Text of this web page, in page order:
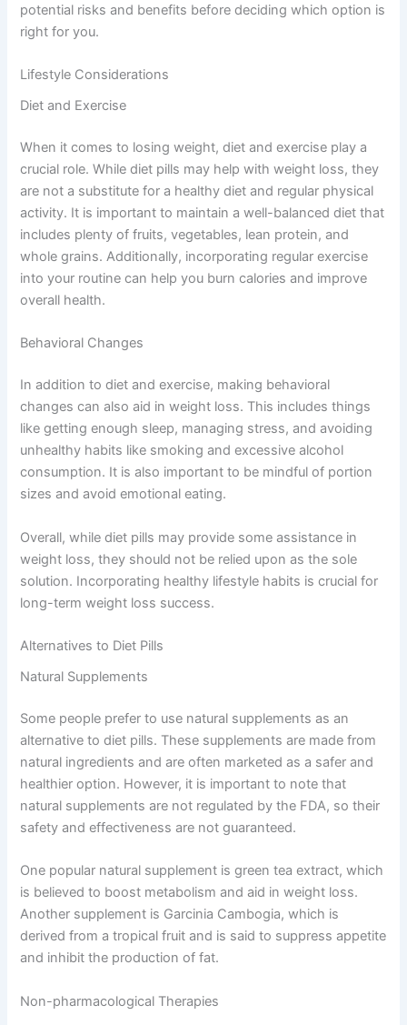
potential risks and benefits before deciding which option is
right for you.
Lifestyle Considerations
Diet and Exercise
When it comes to losing weight, diet and exercise play a
crucial role. While diet pills may help with weight loss, they
are not a substitute for a healthy diet and regular physical
activity. It is important to maintain a well-balanced diet that
includes plenty of fruits, vegetables, lean protein, and
whole grains. Additionally, incorporating regular exercise
into your routine can help you burn calories and improve
overall health.
Behavioral Changes
In addition to diet and exercise, making behavioral
changes can also aid in weight loss. This includes things
like getting enough sleep, managing stress, and avoiding
unhealthy habits like smoking and excessive alcohol
consumption. It is also important to be mindful of portion
sizes and avoid emotional eating.
Overall, while diet pills may provide some assistance in
weight loss, they should not be relied upon as the sole
solution. Incorporating healthy lifestyle habits is crucial for
long-term weight loss success.
Alternatives to Diet Pills
Natural Supplements
Some people prefer to use natural supplements as an
alternative to diet pills. These supplements are made from
natural ingredients and are often marketed as a safer and
healthier option. However, it is important to note that
natural supplements are not regulated by the FDA, so their
safety and effectiveness are not guaranteed.
One popular natural supplement is green tea extract, which
is believed to boost metabolism and aid in weight loss.
Another supplement is Garcinia Cambogia, which is
derived from a tropical fruit and is said to suppress appetite
and inhibit the production of fat.
Non-pharmacological Therapies